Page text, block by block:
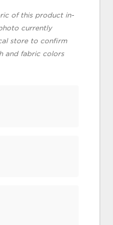
of this product in-
currently
store to confirm
and fabric colors